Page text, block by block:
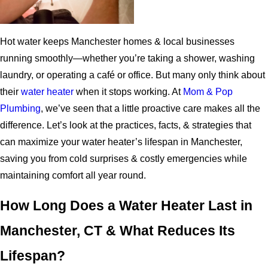
Hot water keeps Manchester homes & local businesses
running smoothly—whether you’re taking a shower, washing
laundry, or operating a café or office. But many only think about
their water heater when it stops working. At Mom & Pop
Plumbing, we’ve seen that a little proactive care makes all the
difference. Let’s look at the practices, facts, & strategies that
can maximize your water heater’s lifespan in Manchester,
saving you from cold surprises & costly emergencies while
maintaining comfort all year round.
How Long Does a Water Heater Last in
Manchester, CT & What Reduces Its
Lifespan?